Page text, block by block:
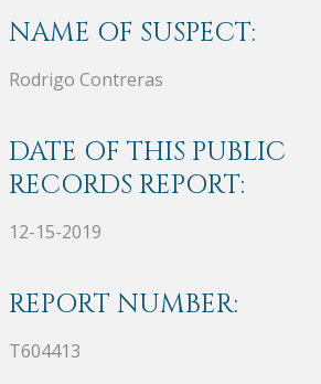
NAME OF SUSPECT:
Rodrigo Contreras
DATE OF THIS PUBLIC
RECORDS REPORT:
12-15-2019
REPORT NUMBER:
T604413